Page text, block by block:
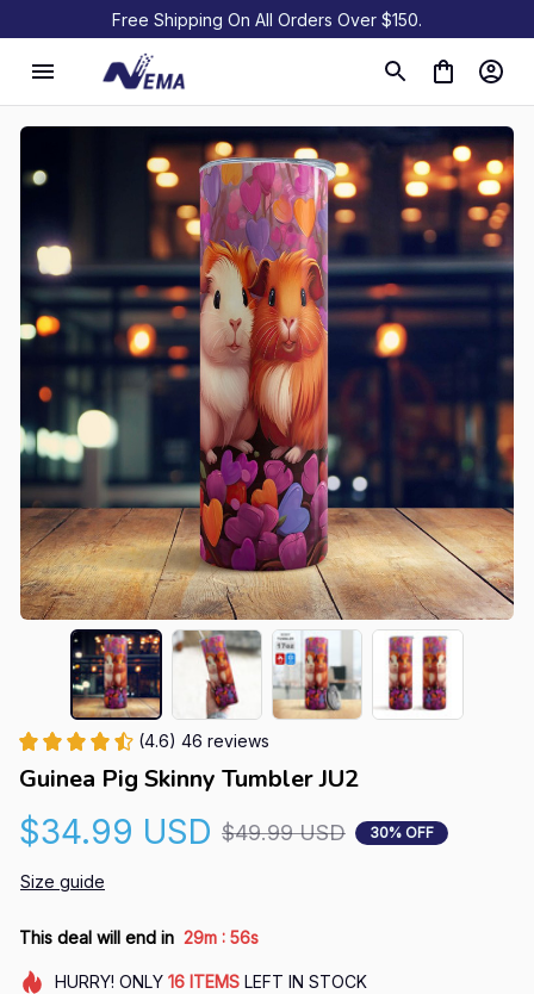
Free Shipping On All Orders Over $150.
(4.6) 46 reviews
Guinea Pig Skinny Tumbler JU2
$34.99 USD $49.99 USD 30% OFF
Size guide
This deal will end in 29m : 55s
HURRY! ONLY 16 ITEMSLEFT IN STOCK